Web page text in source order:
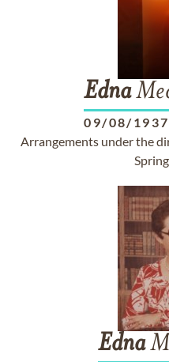
Edna
09/08/1937
Arrangements under the
Edna